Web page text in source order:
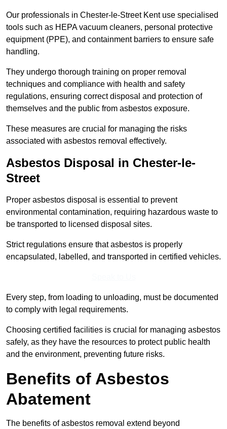
Our professionals in Chester-le-Street Kent use specialised
tools such as HEPA vacuum cleaners, personal protective
equipment (PPE), and containment barriers to ensure safe
handling.
They undergo thorough training on proper removal
techniques and compliance with health and safety
regulations, ensuring correct disposal and protection of
themselves and the public from asbestos exposure.
These measures are crucial for managing the risks
associated with asbestos removal effectively.
Asbestos Disposal in Chester-le-
Street
Proper asbestos disposal is essential to prevent
environmental contamination, requiring hazardous waste to
be transported to licensed disposal sites.
Strict regulations ensure that asbestos is properly
encapsulated, labelled, and transported in certified vehicles.
Every step, from loading to unloading, must be documented
to comply with legal requirements.
Choosing certified facilities is crucial for managing asbestos
safely, as they have the resources to protect public health
and the environment, preventing future risks.
Benefits of Asbestos
Abatement
The benefits of asbestos removal extend beyond